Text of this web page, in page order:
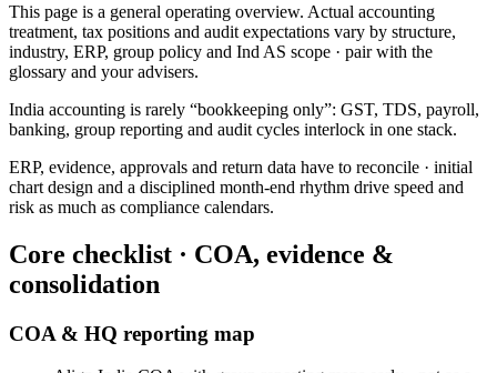
This page is a general operating overview. Actual accounting
treatment, tax positions and audit expectations vary by structure,
industry, ERP, group policy and Ind AS scope · pair with the
glossary and your advisers.
India accounting is rarely “bookkeeping only”: GST, TDS, payroll,
banking, group reporting and audit cycles interlock in one stack.
ERP, evidence, approvals and return data have to reconcile · initial
chart design and a disciplined month-end rhythm drive speed and
risk as much as compliance calendars.
Core checklist · COA, evidence &
consolidation
COA & HQ reporting map